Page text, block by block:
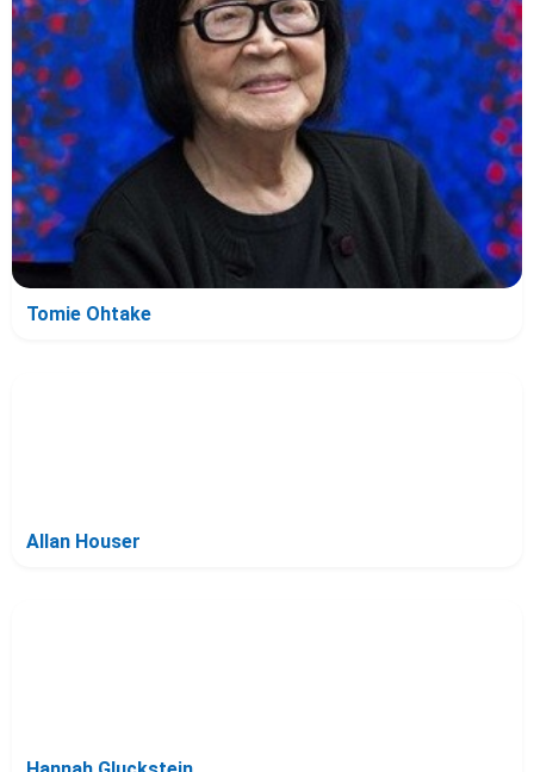
Tomie Ohtake
Allan Houser